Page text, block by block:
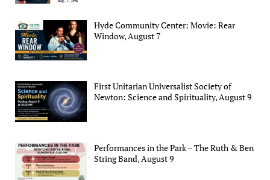
Hyde Community Center: Movie: Rear
Window, August 7
First Unitarian Universalist Society of
Newton: Science and Spirituality, August 9
Performances in the Park – The Ruth & Ben
String Band, August 9